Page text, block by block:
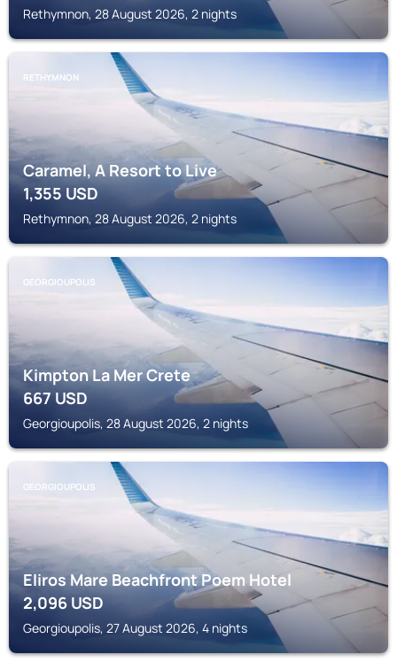
Rethymnon, 28 August 2026, 2 nights
RETHYMNON
Caramel, A Resort to Live
1,355 USD
Rethymnon, 28 August 2026, 2 nights
GEORGIOUPOLIS
Kimpton La Mer Crete
667USD
Georgioupolis, 28 August 2026, 2 nights
GEORGIOUPOLIS
Eliros Mare Beachfront Poem Hotel
2,096 USD
Georgioupolis, 27 August 2026, 4 nights